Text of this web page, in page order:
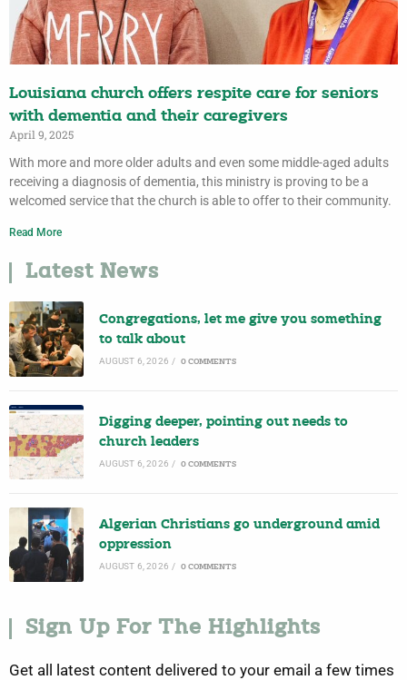
Louisiana church offers respite care for seniors
with dementia and their caregivers
April 9, 2025
With more and more older adults and even some middle-aged adults
receiving a diagnosis of dementia, this ministry is proving to be a
welcomed service that the church is able to offer to their community.
Read More
Latest News
Congregations, let me give you something
to talk about
AUGUST 6, 2026 / 0 COMMENTS
Digging deeper, pointing out needs to
church leaders
AUGUST 6, 2026 / 0 COMMENTS
Algerian Christians go underground amid
oppression
AUGUST 6, 2026 / 0 COMMENTS
Sign Up For The Highlights
Get all latest content delivered to your email a few times